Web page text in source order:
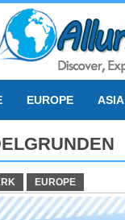
EUROPE ASIA
EUROPE